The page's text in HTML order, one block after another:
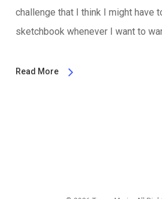
challenge that I think I might have
sketchbook whenever I want to
Read More